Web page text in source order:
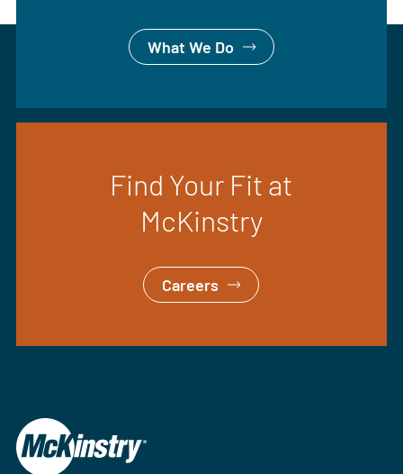
What We Do
Find Your Fit at
McKinstry
Careers